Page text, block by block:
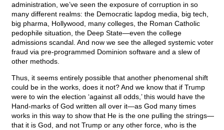
administration, we’ve seen the exposure of corruption in so
many different realms: the Democratic lapdog media, big tech,
big pharma, Hollywood, many colleges, the Roman Catholic
pedophile situation, the Deep State—even the college
admissions scandal. And now we see the alleged systemic voter
fraud via pre-programmed Dominion software and a slew of
other methods.
Thus, it seems entirely possible that another phenomenal shift
could be in the works, does it not? And we know that if Trump
were to win the election ‘against all odds,’ this would have the
Hand-marks of God written all over it—as God many times
works in this way to show that He is the one pulling the strings—
that it is God, and not Trump or any other force, who is the